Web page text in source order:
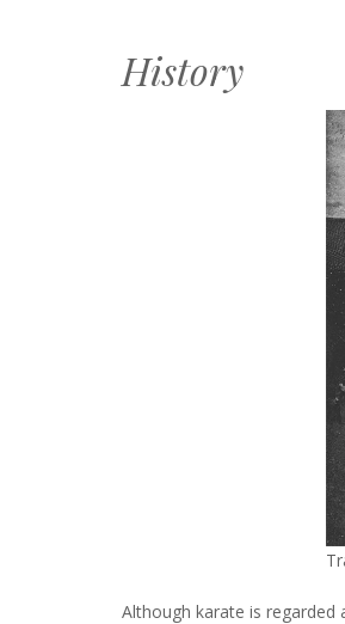
History
Although karate is regarded